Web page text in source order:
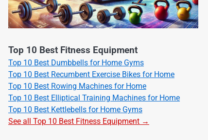
Top 10 Best Fitness Equipment
Top 10 Best Dumbbells for Home Gyms
Top 10 Best Recumbent Exercise Bikes for Home
Top 10 Best Rowing Machines for Home
Top 10 Best Elliptical Training Machines for Home
Top 10 Best Kettlebells for Home Gyms
See all Top 10 Best Fitness Equipment →